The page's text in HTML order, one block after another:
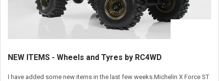
​NEW ITEMS - Wheels and Tyres by RC4WD
I have added some new items in the last few weeks.Michelin X Force ST